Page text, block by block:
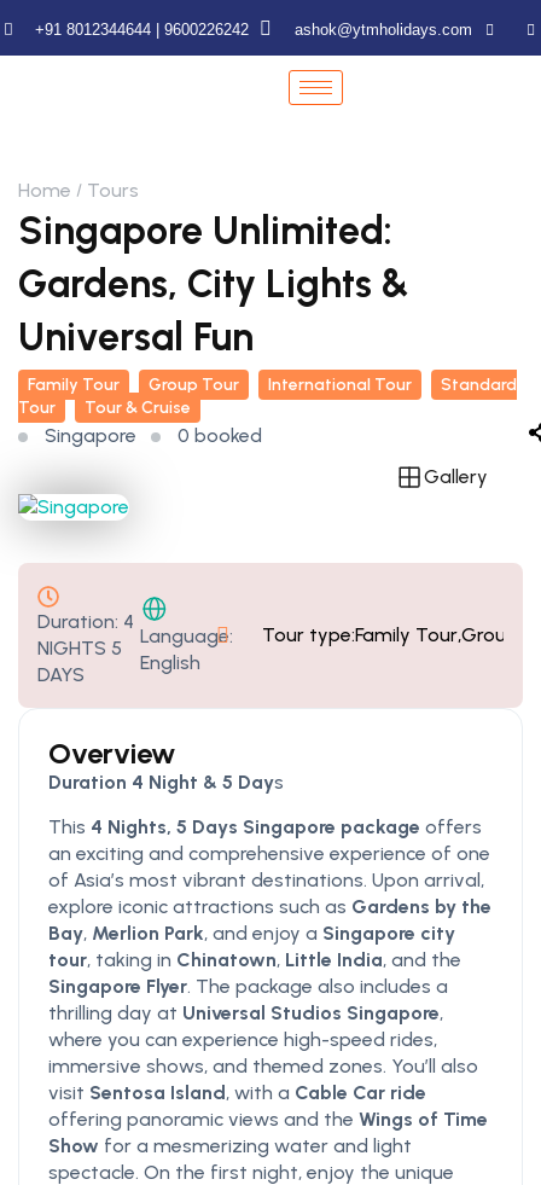
+91 8012344644 | 9600226242 ashok@ytmholidays.com
Home Tours
Singapore Unlimited:
Gardens, City Lights &
Universal Fun
Family Tour Group Tour International Tour
Standard
Tour
Tour & Cruise
Singapore
0 booked
Gallery
Duration: 4
NIGHTS 5
DAYS
Language:
English
Tour type:Family Tour,Group
Overview
Duration 4 Night & 5 Days
This 4 Nights, 5 Days Singapore package offers
an exciting and comprehensive experience of one
of Asia’s most vibrant destinations. Upon arrival,
explore iconic attractions such as Gardens by the
Bay, Merlion Park, and enjoy a Singapore city
tour, taking in Chinatown, Little India, and the
Singapore Flyer. The package also includes a
thrilling day at Universal Studios Singapore,
where you can experience high-speed rides,
immersive shows, and themed zones. You’ll also
visit Sentosa Island, with a Cable Car ride
offering panoramic views and the Wings of Time
Show for a mesmerizing water and light
spectacle. On the first night, enjoy the unique